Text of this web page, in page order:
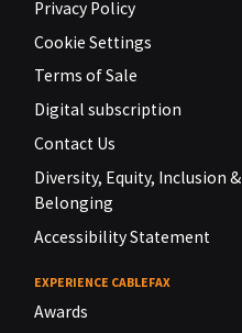
Privacy Policy
Cookie Settings
Terms of Sale
Digital subscription
Contact Us
Diversity, Equity, Inclusion &
Belonging
Accessibility Statement
EXPERIENCE CABLEFAX
Awards